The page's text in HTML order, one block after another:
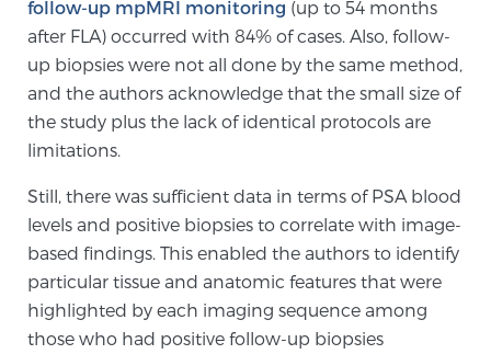
PATIENT RESOURCES
Patient Resources
At Sperling Prostate Center, we strive to make every
patient feel comfortable, educated, and in control.
easier and your personal journey smoother.
Learn more
follow-up mpMRI monitoring (up to 54 months
after FLA) occurred with 84% of cases. Also, follow-
up biopsies were not all done by the same method,
and the authors acknowledge that the small size of
the study plus the lack of identical protocols are
limitations.
Still, there was sufficient data in terms of PSA blood
levels and positive biopsies to correlate with image-
based findings. This enabled the authors to identify
particular tissue and anatomic features that were
highlighted by each imaging sequence among
those who had positive follow-up biopsies